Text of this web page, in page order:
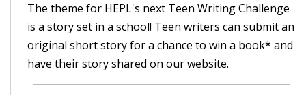
The theme for HEPL's next Teen Writing Challenge
is a story set in a school! Teen writers can submit an
original short story for a chance to win a book* and
have their story shared on our website.